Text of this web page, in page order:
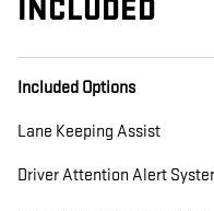
INCLUDED
Included Options
Lane Keeping Assist
Driver Attention Alert